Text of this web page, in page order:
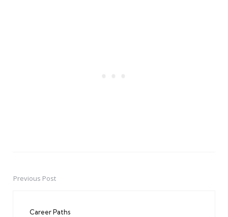
PostPrevious Post
Career Paths